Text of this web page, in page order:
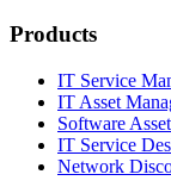
Products
IT Service
IT Asset
Software
IT Service
Network